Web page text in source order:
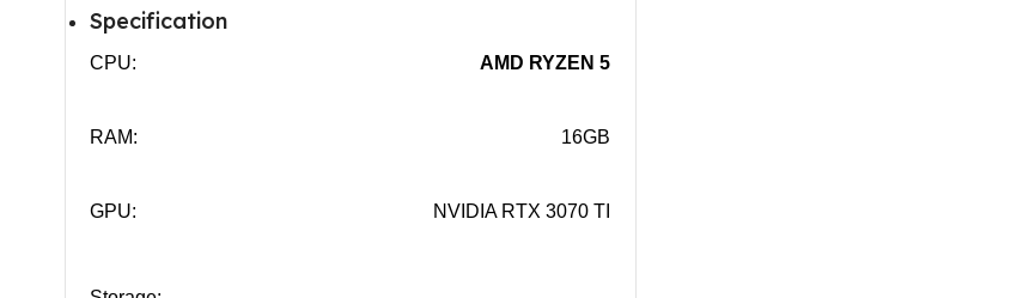
Specification
CPU: AMD RYZEN 5
RAM: 16GB
GPU: NVIDIA RTX 3070 TI